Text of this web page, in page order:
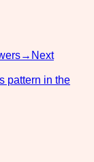
→ Next
pattern in the